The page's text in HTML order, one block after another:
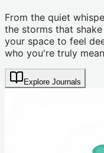
From the quiet
the storms that
your space to feel
who you're truly
Explore Journals